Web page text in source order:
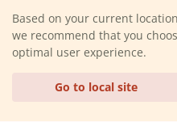
Based on your current
we recommend that you
optimal user experience.
Go to local site